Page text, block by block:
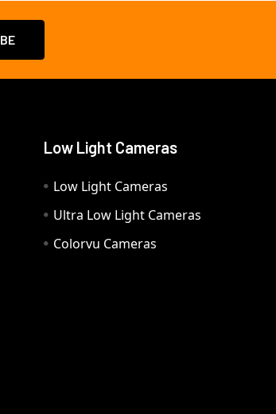
Low Light Cameras
Low Light Cameras
Ultra Low Light Cameras
Colorvu Cameras